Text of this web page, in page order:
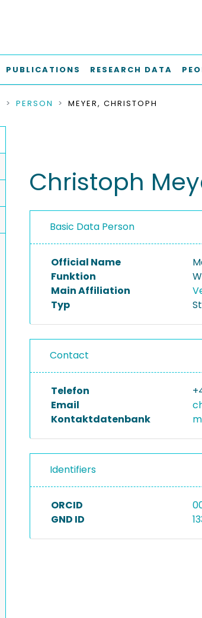
PUBLICATIONS RESEARCH DATA
PERSON MEYER, CHRISTOPH
Christoph
Basic Data Person
Official Name
Funktion
Main Affiliation
Typ
Contact
Telefon
Email
Kontaktdatenbank
Identifiers
ORCID
GND ID